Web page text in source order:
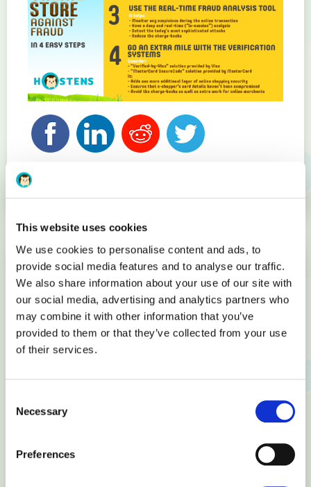
This website uses cookies
We use cookies to personalise content and ads, to
provide social media features and to analyse our traffic.
We also share information about your use of our site with
our social media, advertising and analytics partners who
may combine it with other information that you’ve
provided to them or that they’ve collected from your use
of their services.
Selection
Necessary
Preferences
Related articles
Have any questions? Do not hesitate to
contact us!